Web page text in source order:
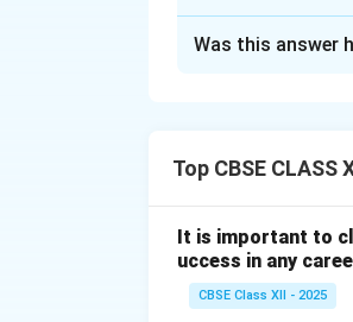
A wireless
Step 2: Key
The primary
Was this answer
Top CBSE
It is important to
uccess in any
CBSE Class XII - 2025